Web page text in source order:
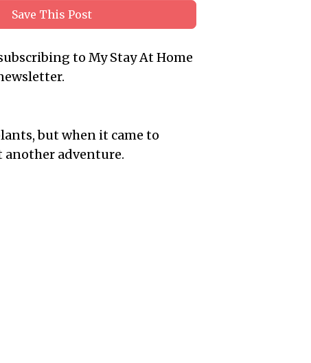
Save This Post
to My Stay At Home
but when it came to
another adventure.